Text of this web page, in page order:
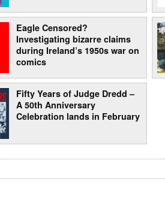
Eagle Censored?
Investigating bizarre claims
during Ireland’s 1950s war on
comics
Fifty Years of Judge Dredd –
A 50th Anniversary
Celebration lands in February